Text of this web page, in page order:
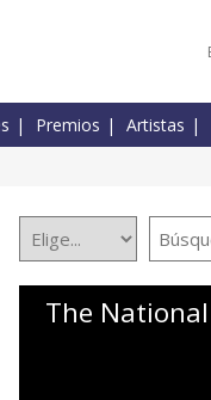
Premios Artistas
The